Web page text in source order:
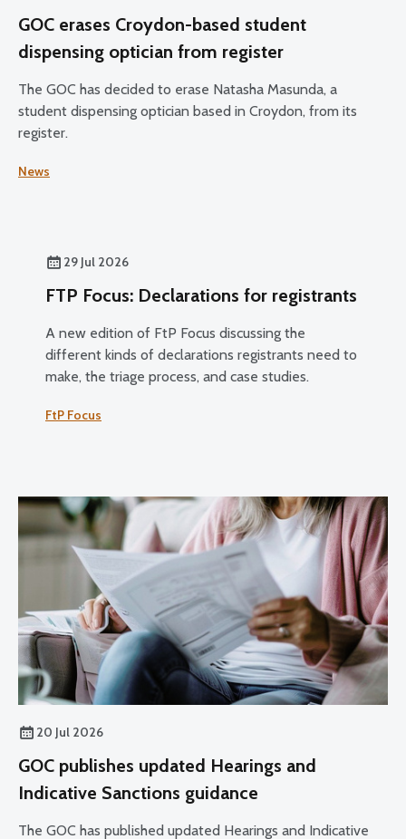
GOC erases Croydon-based student
dispensing optician from register
The GOC has decided to erase Natasha Masunda, a
student dispensing optician based in Croydon, from its
register.
News
29 Jul 2026
FTP Focus: Declarations for registrants
A new edition of FtP Focus discussing the
different kinds of declarations registrants need to
make, the triage process, and case studies.
FtP Focus
20 Jul 2026
GOC publishes updated Hearings and
Indicative Sanctions guidance
The GOC has published updated Hearings and Indicative